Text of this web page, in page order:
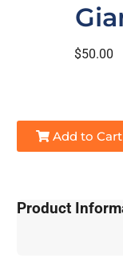
$50.00
Add to Cart
Product